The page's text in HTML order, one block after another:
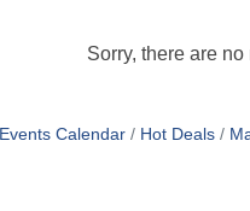
Sorry, there are
Events Calendar Hot Deals